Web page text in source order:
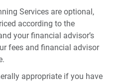
Services are optional,
according to the
your financial advisor’s
fees and financial advisor
appropriate if you have